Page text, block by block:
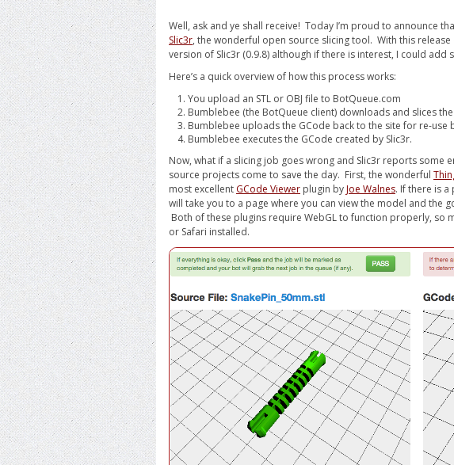
Well, ask and ye shall receive! Today I’m proud to announce
Slic3r, the wonderful open source slicing tool. With this
version of Slic3r (0.9.8) although if there is interest, I could
Here’s a quick overview of how this process works:
You upload an STL or OBJ file to BotQueue.com
Bumblebee (the BotQueue client) downloads and slices
Bumblebee uploads the GCode back to the site for re-
Bumblebee executes the GCode created by Slic3r.
Now, what if a slicing job goes wrong and Slic3r reports some
source projects come to save the day. First, the wonderful
most excellent GCode Viewer plugin byJoe Walnes. If there is
will take you to a page where you can view the model and the
Both of these plugins require WebGL to function properly, so
or Safari installed.